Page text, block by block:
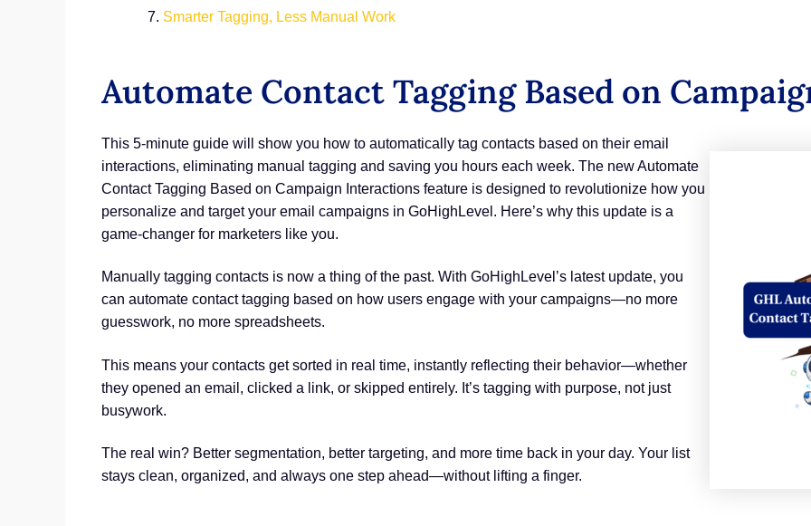
Smarter Tagging, Less Manual Work
Automate Contact Tagging Based on
This 5-minute guide will show you how to automatically tag contacts based on their email
interactions, eliminating manual tagging and saving you hours each week. The new Automate
Contact Tagging Based on Campaign Interactions feature is designed to revolutionize how you
personalize and target your email campaigns in GoHighLevel. Here’s why this update is a
game-changer for marketers like you.
Manually tagging contacts is now a thing of the past. With GoHighLevel’s latest update, you
can automate contact tagging based on how users engage with your campaigns—no more
guesswork, no more spreadsheets.
This means your contacts get sorted in real time, instantly reflecting their behavior—whether
they opened an email, clicked a link, or skipped entirely. It’s tagging with purpose, not just
busywork.
The real win? Better segmentation, better targeting, and more time back in your day. Your list
stays clean, organized, and always one step ahead—without lifting a finger.